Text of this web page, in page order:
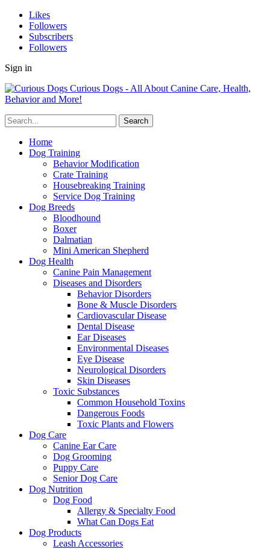
Likes
Followers
Subscribers
Followers
Sign in
Curious Dogs - All About Canine Care, Health,
Behavior and More!
Home
Dog Training
Behavior Modification
Crate Training
Housebreaking Training
Service Dog Training
Dog Breeds
Bloodhound
Boxer
Dalmatian
Mini American Shepherd
Dog Health
Canine Pain Management
Diseases and Disorders
Behavior Disorders
Bone & Muscle Disorders
Cardiovascular Disease
Dental Disease
Ear Diseases
Environmental Diseases
Eye Disease
Neurological Disorders
Skin Diseases
Toxic Substances
Common Household Toxins
Dangerous Foods
Toxic Plants and Flowers
Dog Care
Canine Ear Care
Dog Grooming
Puppy Care
Senior Dog Care
Dog Nutrition
Dog Food
Allergy & Specialty Food
What Can Dogs Eat
Dog Products
Leash Accessories